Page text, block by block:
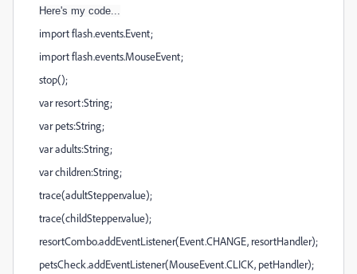
Here's my code...
import flash.events.Event;
import flash.events.MouseEvent;
stop();
var resort:String;
var pets:String;
var adults:String;
var children:String;
trace(adultStepper.value);
trace(childStepper.value);
resortCombo.addEventListener(Event.CHANGE, resortHandler);
petsCheck.addEventListener(MouseEvent.CLICK, petHandler);